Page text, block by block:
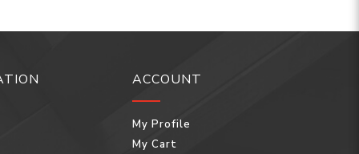
ACCOUNT
My Profile
My Cart